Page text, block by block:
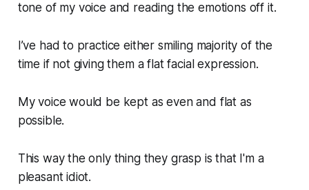
tone of my voice and reading the emotions off it.
I’ve had to practice either smiling majority of the
time if not giving them a flat facial expression.
My voice would be kept as even and flat as
possible.
This way the only thing they grasp is that I'm a
pleasant idiot.